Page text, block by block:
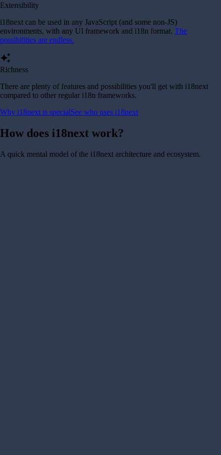
Extensibility
i18next can be used in any JavaScript (and some non-JS)
environments, with any UI framework and i18n format. The
possibilities are endless.
auto_awesome
Richness
There are plenty of features and possibilities you'll get with i18next
compared to other regular i18n frameworks.
Why i18next is specialSee who uses i18next
How does i18next work?
A quick mental model of the i18next architecture and ecosystem.